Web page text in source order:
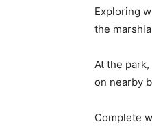
Exploring
the
At the
on nearby
Complete